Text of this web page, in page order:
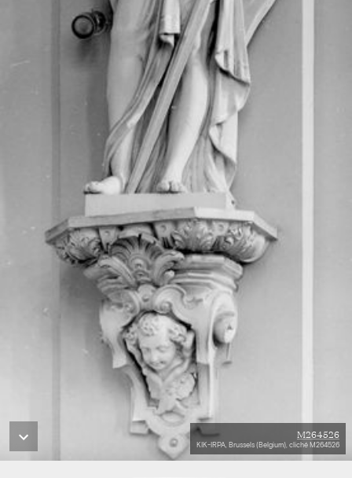
M264526
KIK-IRPA, Brussels (Belgium), cliché M264526